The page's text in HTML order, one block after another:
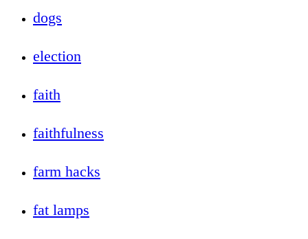
dogs
election
faith
faithfulness
farm hacks
fat lamps